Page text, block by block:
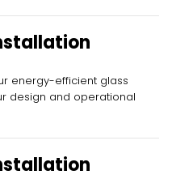
energy-efficient glass
design and operational